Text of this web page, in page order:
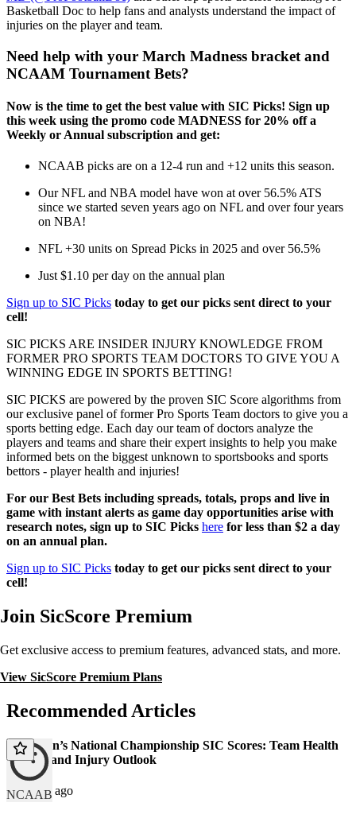
Basketball Doc to help fans and analysts understand the impact of
injuries on the player and team.
Need help with your March Madness bracket and
NCAAM Tournament Bets?
Now is the time to get the best value with SIC Picks! Sign up
this week using the promo code MADNESS for 20% off a
Weekly or Annual subscription and get:
NCAAB picks are on a 12-4 run and +12 units this season.
Our NFL and NBA model have won at over 56.5% ATS
since we started seven years ago on NFL and over four years
on NBA!
NFL +30 units on Spread Picks in 2025 and over 56.5%
Just $1.10 per day on the annual plan
Sign up to SIC Picks today to get our picks sent direct to your
cell!
SIC PICKS ARE INSIDER INJURY KNOWLEDGE FROM
FORMER PRO SPORTS TEAM DOCTORS TO GIVE YOU A
WINNING EDGE IN SPORTS BETTING!
SIC PICKS are powered by the proven SIC Score algorithms from
our exclusive panel of former Pro Sports Team doctors to give you a
sports betting edge. Each day our team of doctors analyze the
players and teams and share their expert insights to help you make
informed bets on the biggest unknown to sportsbooks and sports
bettors - player health and injuries!
For our Best Bets including spreads, totals, props and live in
game with instant alerts as game day opportunities arise with
research notes, sign up to SIC Picks here for less than $2 a day
on an annual plan.
Sign up to SIC Picks today to get our picks sent direct to your
cell!
Join SicScore Premium
Get exclusive access to premium features, advanced stats, and more.
View SicScore Premium Plans
Recommended Articles
NCAAB
2026 Men’s National Championship SIC Scores: Team Health
Ratings and Injury Outlook
126 days ago